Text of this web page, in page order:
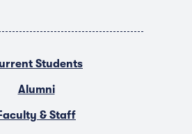
Students
Alumni
& Staff